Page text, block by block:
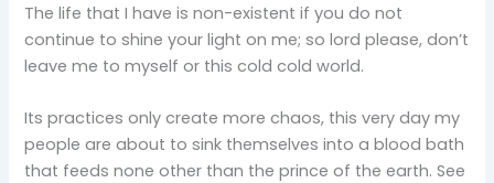
The life that I have is non-existent if you do not
continue to shine your light on me; so lord please, don’t
leave me to myself or this cold cold world.
Its practices only create more chaos, this very day my
people are about to sink themselves into a blood bath
that feeds none other than the prince of the earth. See